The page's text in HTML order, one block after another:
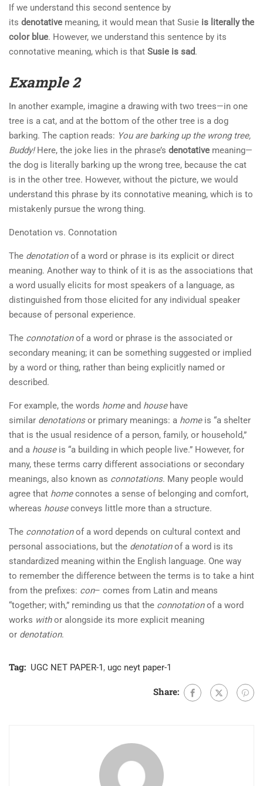
If we understand this second sentence by
its denotative meaning, it would mean that Susie is literally the
color blue. However, we understand this sentence by its
connotative meaning, which is that Susie is sad.
Example 2
In another example, imagine a drawing with two trees—in one
tree is a cat, and at the bottom of the other tree is a dog
barking. The caption reads: You are barking up the wrong tree,
Buddy!Here, the joke lies in the phrase’s denotative meaning—
the dog is literally barking up the wrong tree, because the cat
is in the other tree. However, without the picture, we would
understand this phrase by its connotative meaning, which is to
mistakenly pursue the wrong thing.
Denotation vs. Connotation
The denotationof a word or phrase is its explicit or direct
meaning. Another way to think of it is as the associations that
a word usually elicits for most speakers of a language, as
distinguished from those elicited for any individual speaker
because of personal experience.
The connotationof a word or phrase is the associated or
secondary meaning; it can be something suggested or implied
by a word or thing, rather than being explicitly named or
described.
For example, the words home and househave
similar denotationsor primary meanings: a homeis “a shelter
that is the usual residence of a person, family, or household,”
and a houseis “a building in which people live.” However, for
many, these terms carry different associations or secondary
meanings, also known as connotations. Many people would
agree that homeconnotes a sense of belonging and comfort,
whereas houseconveys little more than a structure.
The connotationof a word depends on cultural context and
personal associations, but the denotationof a word is its
standardized meaning within the English language. One way
to remember the difference between the terms is to take a hint
from the prefixes: con– comes from Latin and means
“together; with,” reminding us that the connotationof a word
works withor alongside its more explicit meaning
or denotation.
Tag: UGC NET PAPER-1, ugc neyt paper-1
Share: